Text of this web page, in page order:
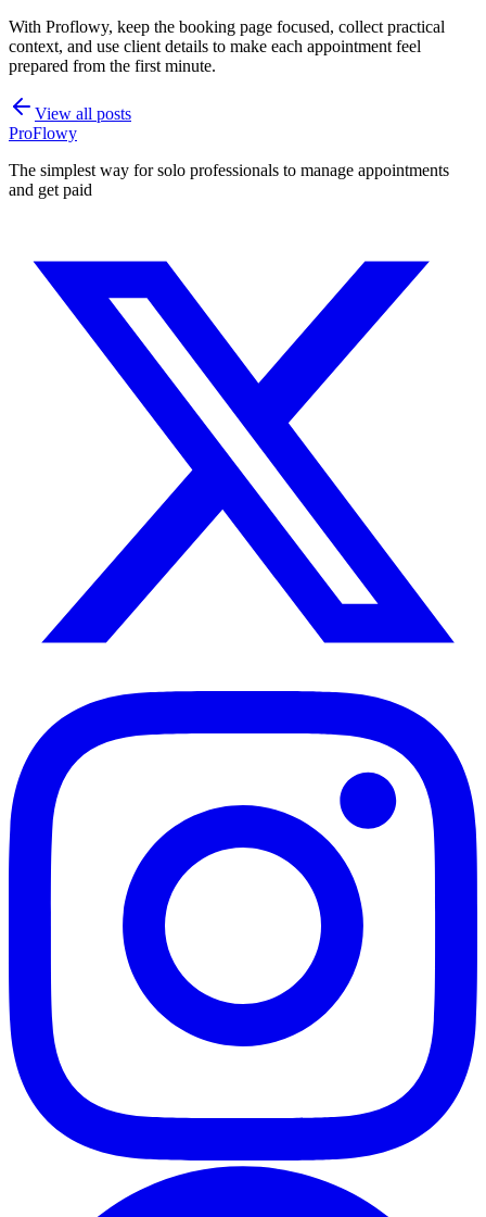
With Proflowy, keep the booking page focused, collect practical
context, and use client details to make each appointment feel
prepared from the first minute.
View all posts
ProFlowy
The simplest way for solo professionals to manage appointments
and get paid